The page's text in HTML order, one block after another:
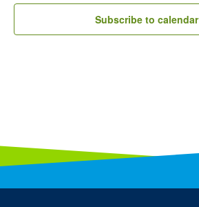
Subscribe to calendar